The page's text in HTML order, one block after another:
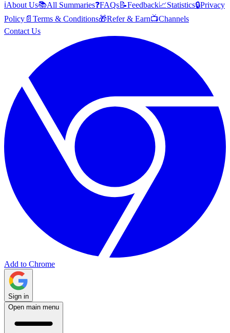
ℹ️About Us📚All Summaries❓FAQs📝Feedback📈Statistics🔒Privacy
Policy 📄 Terms & Conditions🎁Refer & Earn📺Channels
Contact Us
Add to Chrome
Sign in
Open main menu